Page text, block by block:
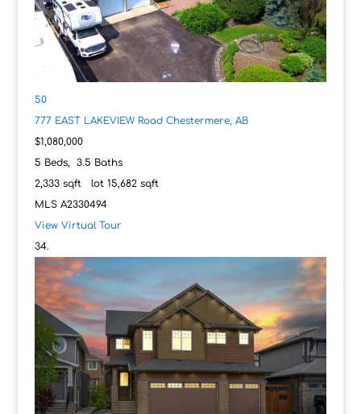
50
777 EAST LAKEVIEW Road Chestermere, AB
$1,080,000
5 Beds, 3.5 Baths
2,333sqft lot 15,682sqft
MLS A2330494
View Virtual Tour